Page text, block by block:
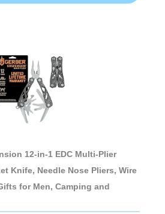
12-in-1 EDC Multi-Plier
Knife, Needle Nose Pliers, Wire
for Men, Camping and